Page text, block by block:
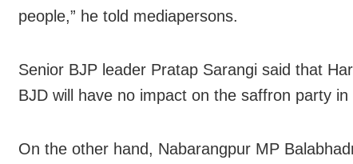
people,” he told mediapersons.
Senior BJP leader Pratap Sarangi said that
BJD will have no impact on the saffron party in
On the other hand, Nabarangpur MP